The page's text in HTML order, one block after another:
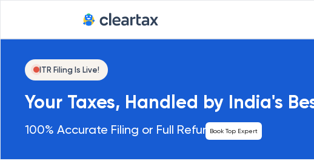
ITR Filing Is Live!
Your Taxes, Handled by India's
100% Accurate Filing or Full RefundBook Top Expert